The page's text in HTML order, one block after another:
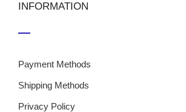
INFORMATION
Payment Methods
Shipping Methods
Privacy Policy